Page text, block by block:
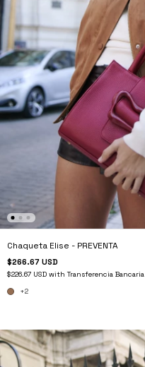
Chaqueta Elise - PREVENTA
$266.67 USD
$226.67 USD with Transferencia Bancaria
+2